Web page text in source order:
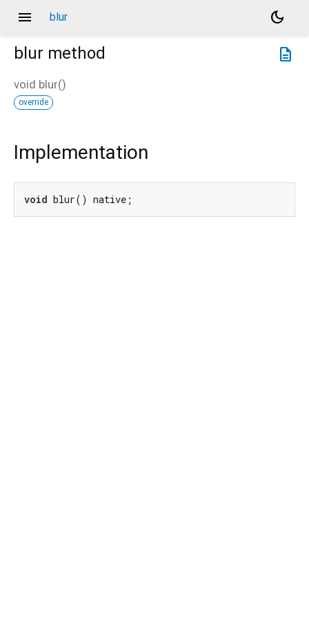
menu blur
dark_mode
description
blur method
void blur()
override
Implementation
void blur() native;